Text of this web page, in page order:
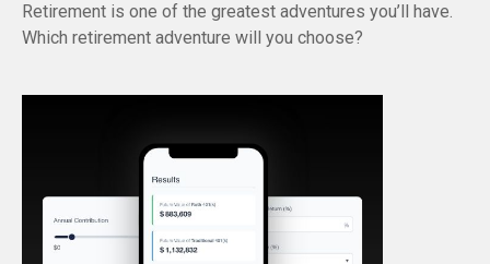
Retirement is one of the greatest adventures you’ll have.
Which retirement adventure will you choose?